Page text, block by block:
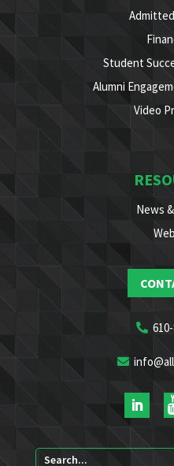
Student
Alumni
Video
News